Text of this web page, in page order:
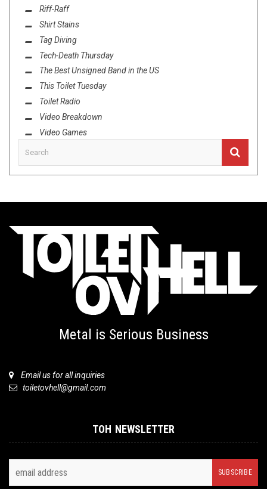
Riff-Raff
Shirt Stains
Tag Diving
Tech-Death Thursday
The Best Unsigned Band in the US
This Toilet Tuesday
Toilet Radio
Video Breakdown
Video Games
Metal is Serious Business
Email us for all inquiries
toiletovhell@gmail.com
TOH NEWSLETTER